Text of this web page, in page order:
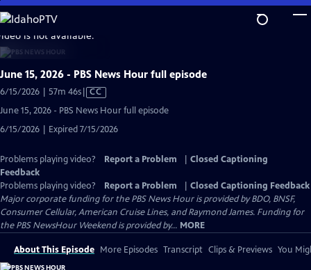
Skip
to
Main
Content
is not available.
June 15, 2026 - PBS News Hour full episode
6/15/2026 | 57m 46sVideo
Captions
CC
June 15, 2026 - PBS News Hour full episode
6/15/2026 | Expired 7/15/2026
Problems playing video? Report a Problem
Closed Captioning
Feedback
Problems playing video?
Report a Problem
Closed Captioning Feedback
Major corporate funding for the PBS News Hour is provided by BDO, BNSF,
Consumer Cellular, American Cruise Lines, and Raymond James. Funding for
the PBS NewsHour Weekend is provided by... MORE
About This Episode More Episodes Transcript Clips & Previews You